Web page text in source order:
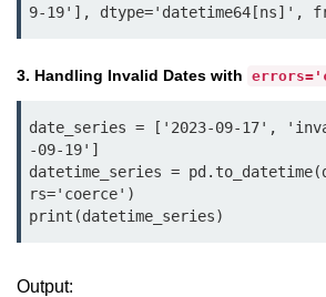
Heap queue or heapq in Python
Python Time Module
Python Itertools
Python Math Module
Python Random Module
Python RegEx
9-19'], dtype='datetime64[ns]',
3. Handling Invalid Dates with
date_series = ['2023-09-17',
-09-19']
datetime_series =
rs='coerce')
print(datetime_series)
Output: